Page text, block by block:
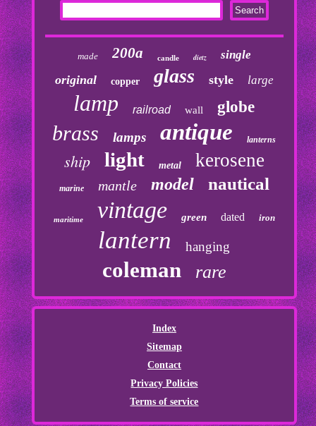
made 200a candle dietz single
original copper glass style large
lamp railroad wall globe
brass lamps antique lanterns
ship light metal kerosene
marine mantle model nautical
maritime vintage green dated iron
lantern hanging
coleman rare
Index
Sitemap
Contact
Privacy Policies
Terms of service